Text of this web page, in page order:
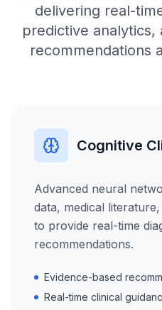
delivering real-
predictive analytics,
recommendations
Cognitive
Advanced neural
data, medical
to provide real-time
recommendations.
Evidence-based
Real-time clinical